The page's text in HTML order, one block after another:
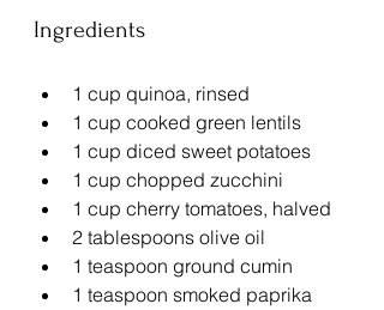
Ingredients
1 cup quinoa, rinsed
1 cup cooked green lentils
1 cup diced sweet potatoes
1 cup chopped zucchini
1 cup cherry tomatoes, halved
2 tablespoons olive oil
1 teaspoon ground cumin
1 teaspoon smoked paprika